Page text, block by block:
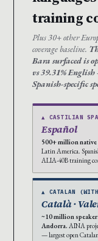
training
Plus 30+ other
coverage baseline.
Bara surfaced is
vs 39.31%
Spanish-specific
▲ CASTILIAN
Español
500+ million native
Latin America.
ALIA-40B training
▲ CATALAN
Català ·
~10 million
Andorra. AINA
— largest open